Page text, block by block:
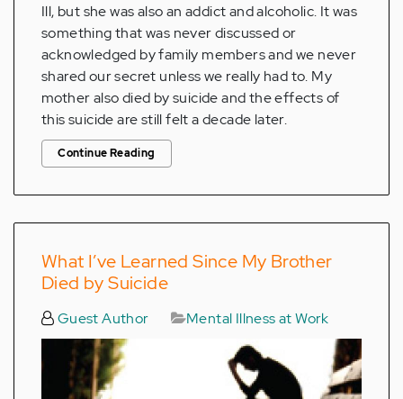
Ill, but she was also an addict and alcoholic. It was
something that was never discussed or
acknowledged by family members and we never
shared our secret unless we really had to. My
mother also died by suicide and the effects of
this suicide are still felt a decade later.
Continue Reading
What I’ve Learned Since My Brother
Died by Suicide
Guest Author Mental Illness at Work